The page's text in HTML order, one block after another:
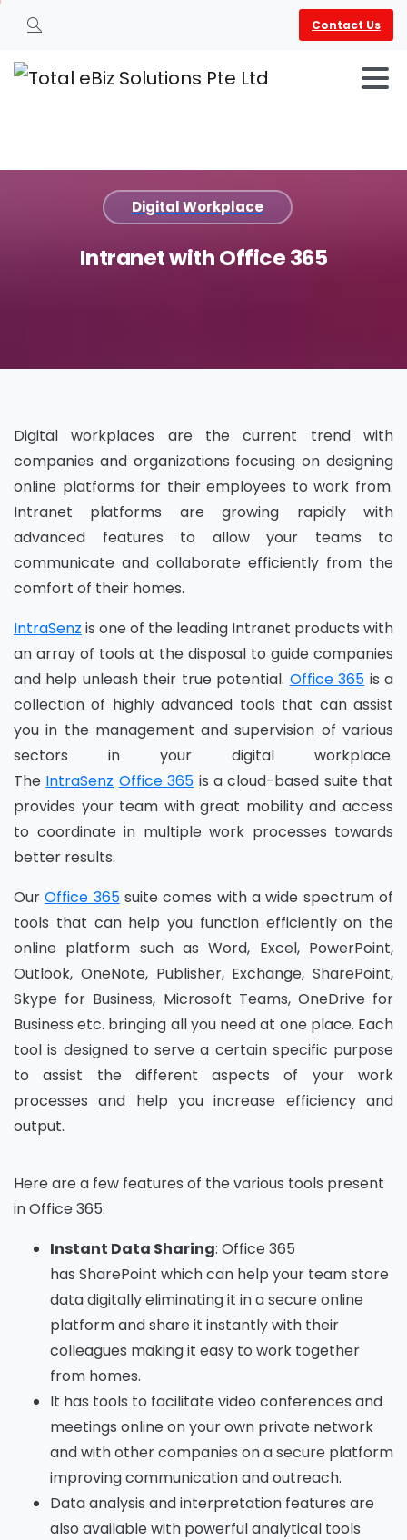
Search
Contact Us
Digital Workplace
IntranetwithOffice365
Digital workplaces are the current trend with
companies and organizations focusing on designing
online platforms for their employees to work from.
Intranet platforms are growing rapidly with
advanced features to allow your teams to
communicate and collaborate efficiently from the
comfort of their homes.
IntraSenz is one of the leading Intranet products with
an array of tools at the disposal to guide companies
and help unleash their true potential. Office 365 is a
collection of highly advanced tools that can assist
you in the management and supervision of various
sectors in your digital workplace.
The IntraSenz Office 365 is a cloud-based suite that
provides your team with great mobility and access
to coordinate in multiple work processes towards
better results.
OurOffice 365suite comes with a wide spectrum of
tools that can help you function efficiently on the
online platform such as Word, Excel, PowerPoint,
Outlook, OneNote, Publisher, Exchange, SharePoint,
Skype for Business, Microsoft Teams, OneDrive for
Businessetc. bringing all you need at one place. Each
tool is designed to serve a certain specific purpose
to assist the different aspects of your work
processes and help you increase efficiency and
output.
Here are a few features of the various tools present
inOffice 365:
Instant Data Sharing: Office 365
has SharePoint which can help your team store
data digitally eliminating it in a secure online
platform and share it instantly with their
colleagues making it easy to work together
from homes.
It has tools to facilitate video conferences and
meetings online on your own private network
and with other companies on a secure platform
improving communication and outreach.
Data analysis and interpretation features are
also available with powerful analytical tools